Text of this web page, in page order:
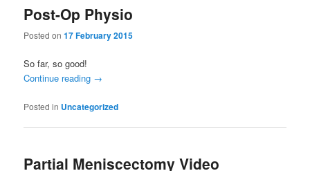
Post-Op Physio
Posted on17 February 2015
So far, so good!
Continue reading →
Posted in Uncategorized
Partial Meniscectomy Video